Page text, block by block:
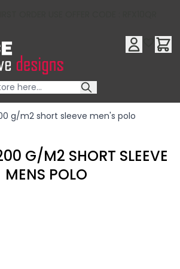
g/m2 short sleeve men's polo
G/M2 SHORT SLEEVE
MENS POLO